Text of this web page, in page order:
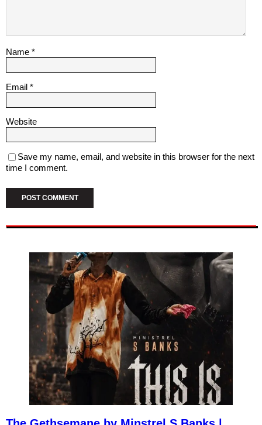
Name *
Email *
Website
Save my name, email, and website in this browser for the next
time I comment.